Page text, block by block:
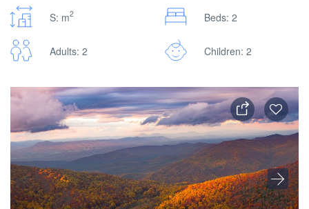
S: m2 Beds: 2
Adults: 2 Children: 2